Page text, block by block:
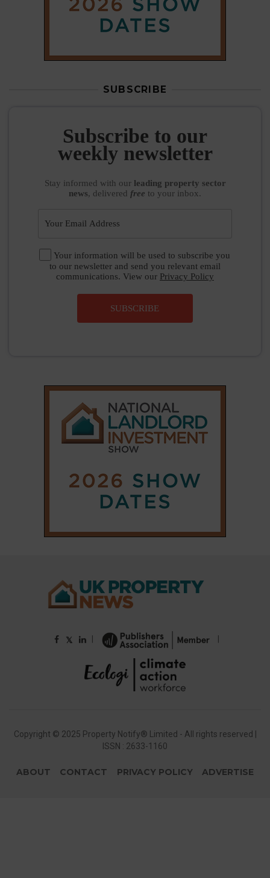
SUBSCRIBE
Subscribe to our
weekly newsletter
Stay informed with our leading property sector
news, delivered free to your inbox.
Your information will be used to subscribe you
to our newsletter and send you relevant email
communications. View our Privacy Policy
SUBSCRIBE
𝕏
Copyright © 2025 Property Notify® Limited - All rights reserved |
ISSN : 2633-1160
ABOUT CONTACT PRIVACY POLICY ADVERTISE